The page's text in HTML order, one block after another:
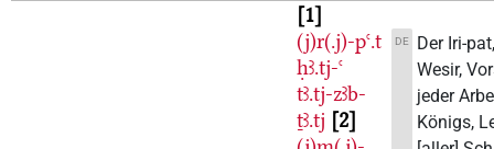
1
(j)r(.j)-pꜥ.t
ḥꜣ.tj-ꜥ
tꜣ.tj-zꜣb-
ṯꜣ.tj 2
DE
Der Iri-
Wesir,
jeder
Königs,